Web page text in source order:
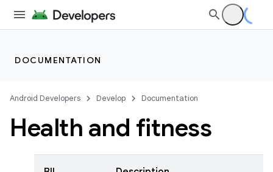
DOCUMENTATION
Android Developers Develop Documentation
Health and fitness